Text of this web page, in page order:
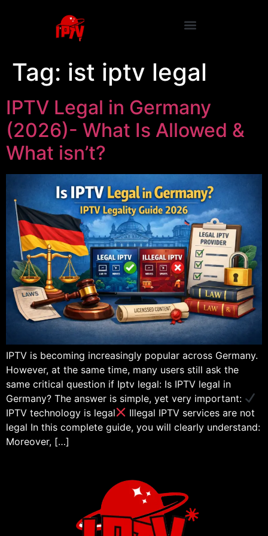
Tag: ist iptv legal
IPTV Legal in Germany
(2026)- What Is Allowed &
What isn’t?
IPTV is becoming increasingly popular across Germany.
However, at the same time, many users still ask the
same critical question if Iptv legal: Is IPTV legal in
Germany? The answer is simple, yet very important:
IPTV technology is legal
Illegal IPTV services are not
legal In this complete guide, you will clearly understand:
Moreover, […]